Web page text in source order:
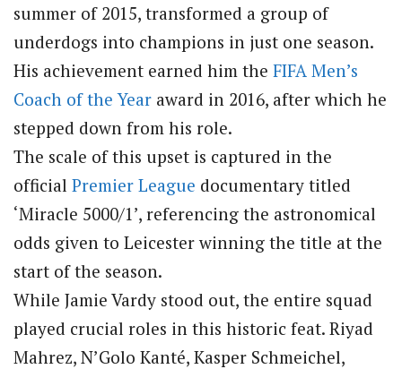
summer of 2015, transformed a group of
underdogs into champions in just one season.
His achievement earned him the FIFA Men’s
Coach of the Year award in 2016, after which he
stepped down from his role.
The scale of this upset is captured in the
official Premier League documentary titled
‘Miracle 5000/1’, referencing the astronomical
odds given to Leicester winning the title at the
start of the season.
While Jamie Vardy stood out, the entire squad
played crucial roles in this historic feat. Riyad
Mahrez, N’Golo Kanté, Kasper Schmeichel,